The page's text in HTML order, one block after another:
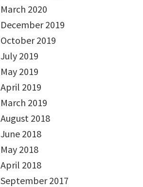
March 2020
December 2019
October 2019
July 2019
May 2019
April 2019
March 2019
August 2018
June 2018
May 2018
April 2018
September 2017